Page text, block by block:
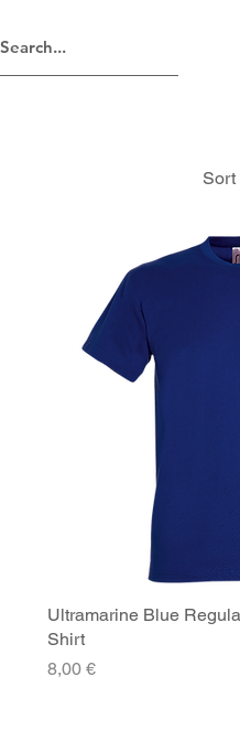
Contact
Sort
Quick
Ultramarine Blue
Shirt
Price
8,00 €